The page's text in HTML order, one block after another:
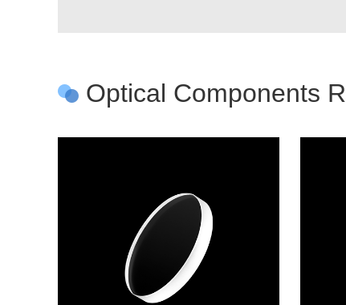
Optical Components